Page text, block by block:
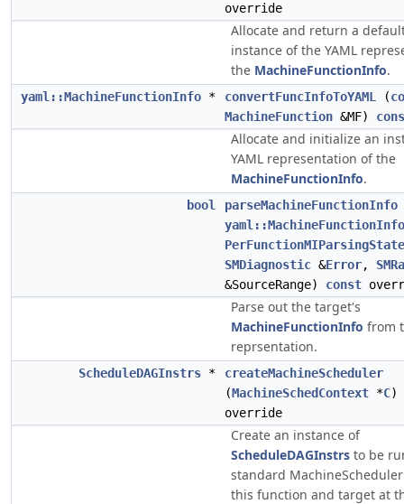
override
Allocate and return a
instance of the YAML
the MachineFunctionInfo.
yaml::MachineFunctionInfo * convertFuncInfoToYAML (
MachineFunction &MF)
Allocate and initialize an
YAML representation of the
MachineFunctionInfo.
bool parseMachineFunctionInfo
yaml::MachineFunctionInfo
PerFunctionMIParsingState
SMDiagnostic &Error,
&SourceRange) const
Parse out the target's
MachineFunctionInfo from
reprsentation.
ScheduleDAGInstrs *
createMachineScheduler
(MachineSchedContext *C)
override
Create an instance of
ScheduleDAGInstrs to be
standard
this function and target at